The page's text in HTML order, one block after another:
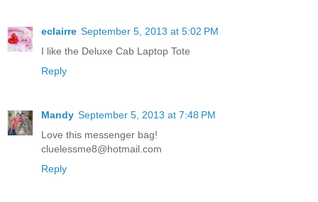
eclairre September 5, 2013 at 5:02 PM
I like the Deluxe Cab Laptop Tote
Reply
Mandy September 5, 2013 at 7:48 PM
Love this messenger bag!
cluelessme8@hotmail.com
Reply